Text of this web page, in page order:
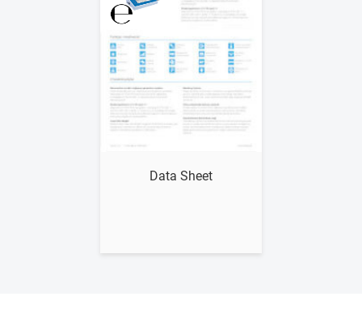
Data Sheet